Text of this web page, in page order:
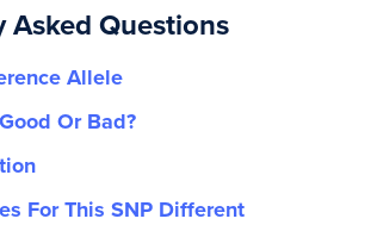
Asked Questions
Allele
Or Bad?
For This SNP Different